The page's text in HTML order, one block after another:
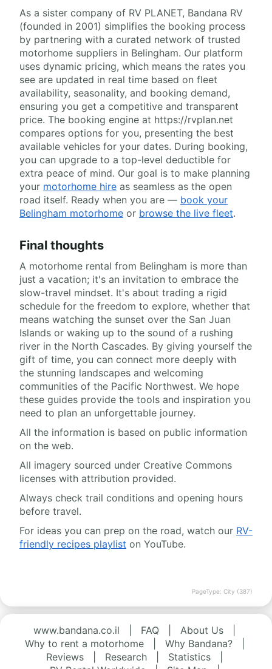
As a sister company of RV PLANET, Bandana RV
(founded in 2001) simplifies the booking process
by partnering with a curated network of trusted
motorhome suppliers in Belingham. Our platform
uses dynamic pricing, which means the rates you
see are updated in real time based on fleet
availability, seasonality, and booking demand,
ensuring you get a competitive and transparent
price. The booking engine at https://rvplan.net
compares options for you, presenting the best
available vehicles for your dates. During booking,
you can upgrade to a top-level deductible for
extra peace of mind. Our goal is to make planning
your motorhome hire as seamless as the open
road itself. Ready when you are — book your
Belingham motorhome or browse the live fleet.
Final thoughts
A motorhome rental from Belingham is more than
just a vacation; it's an invitation to embrace the
slow-travel mindset. It's about trading a rigid
schedule for the freedom to explore, whether that
means watching the sunset over the San Juan
Islands or waking up to the sound of a rushing
river in the North Cascades. By giving yourself the
gift of time, you can connect more deeply with
the stunning landscapes and welcoming
communities of the Pacific Northwest. We hope
these guides provide the tools and inspiration you
need to plan an unforgettable journey.
All the information is based on public information
on the web.
All imagery sourced under Creative Commons
licenses with attribution provided.
Always check trail conditions and opening hours
before travel.
For ideas you can prep on the road, watch our RV-
friendly recipes playlist on YouTube.
PageType: City (387)
www.bandana.co.il FAQ About Us
Why to rent a motorhome
Why Bandana?
Reviews
Research Statistics